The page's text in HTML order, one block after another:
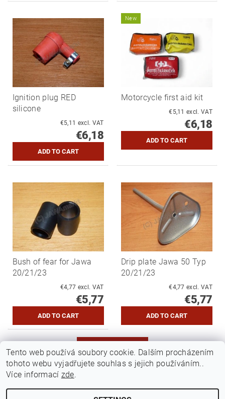
Ignition plug RED
silicone
€5,11 excl. VAT
€6,18
New
Motorcycle first aid kit
€5,11 excl. VAT
€6,18
Bush of fear for Jawa
20/21/23
€4,77 excl. VAT
€5,77
Drip plate Jawa 50 Typ
20/21/23
€4,77 excl. VAT
€5,77
Tento web používá soubory cookie. Dalším procházením
tohoto webu vyjadřujete souhlas s jejich používáním..
Více informací zde.